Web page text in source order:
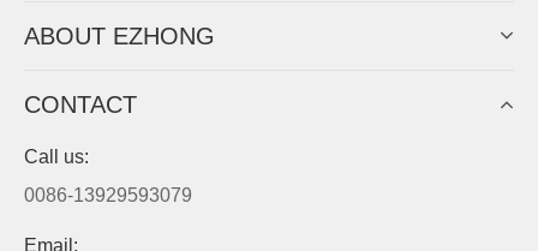
Get Quote For EZHONG Agent
PRODUCTS